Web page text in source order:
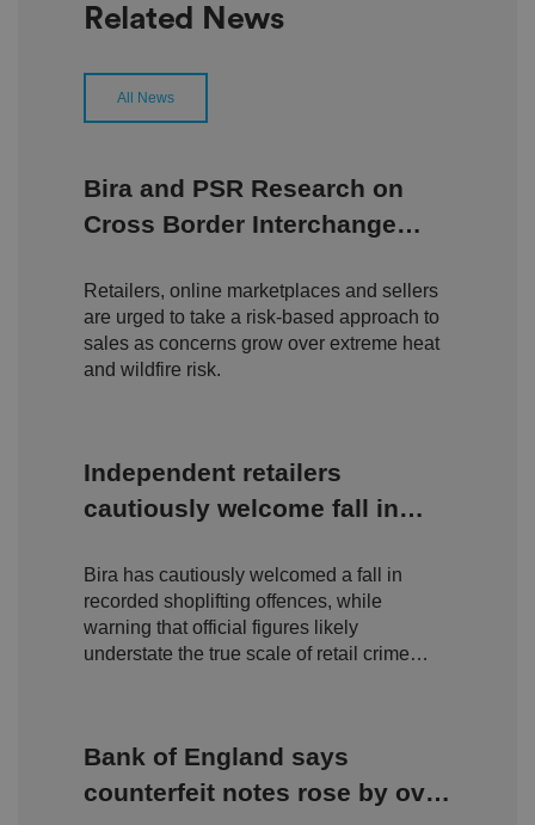
Related News
All News
Bira and PSR Research on
Cross Border Interchange
Retailers, online marketplaces and sellers
are urged to take a risk-based approach to
sales as concerns grow over extreme heat
and wildfire risk.
Independent retailers
cautiously welcome fall in
scale of retail crime remains
hidden
Bira has cautiously welcomed a fall in
recorded shoplifting offences, while
warning that official figures likely
understate the true scale of retail crime
Bank of England says
counterfeit notes rose by over